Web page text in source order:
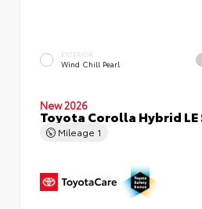
EXTERIOR
Wind Chill Pearl
New 2026
Toyota Corolla Hybrid LE
Mileage 1